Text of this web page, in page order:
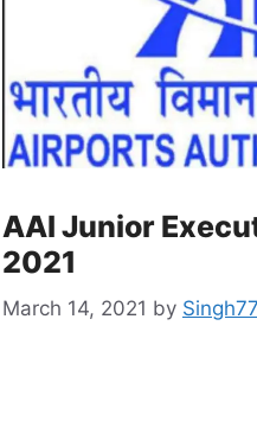
AAI Junior
2021
March 14, 2021 by